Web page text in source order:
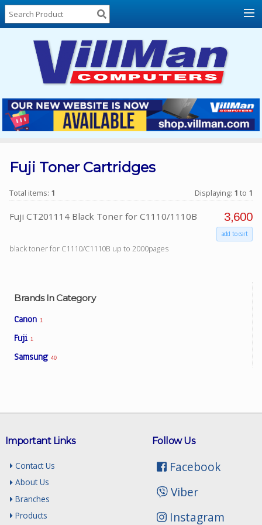
Home
About
Locations
Contact
Us
Products
List
Sign
Facebook
Viber
Instagram
Fuji Toner Cartridges
Brands In Category
Canon 1
Fuji 1
Samsung 40
Total items: 1 Displaying: 1 to 1
Fuji CT201114 Black Toner for C1110/1110B
black toner for C1110/C1110B up to 2000pages
3,600
add to cart
Follow Us
Facebook
Viber
Instagram
Important Links
Contact Us
About Us
Branches
Products